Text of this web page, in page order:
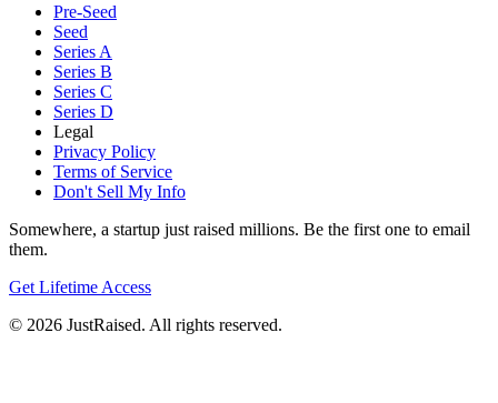
Pre-Seed
Seed
Series A
Series B
Series C
Series D
Legal
Privacy Policy
Terms of Service
Don't Sell My Info
Somewhere, a startup just raised millions. Be the first one to email
them.
Get Lifetime Access
© 2026 JustRaised. All rights reserved.